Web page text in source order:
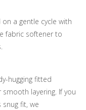
a gentle cycle with
fabric softener to
hugging fitted
layering. If you
fit, we